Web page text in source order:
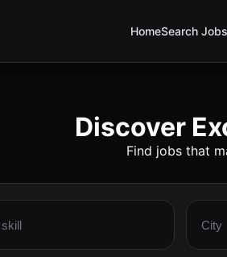
HomeSearch
Discover
Find jobs that